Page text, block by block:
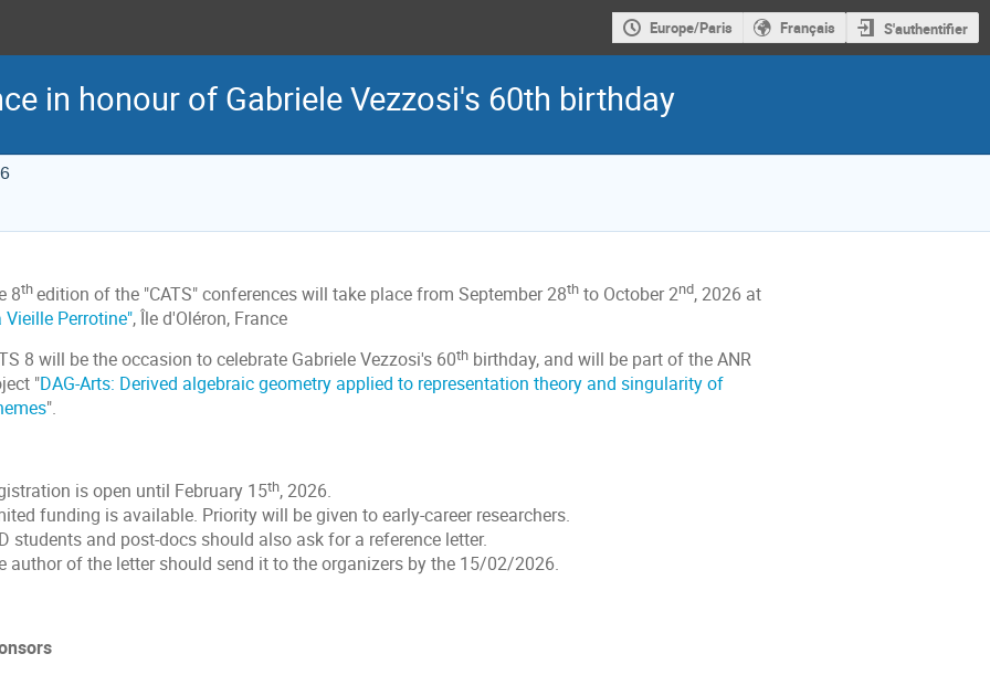
Europe/Paris Français S'authentifier
in honour of Gabriele Vezzosi's 60th birthday
8thedition of the "CATS" conferences will take place from September 28th to October 2nd, 2026 at
Vieille Perrotine", Île d'Oléron, France
8 will be the occasion to celebrate Gabriele Vezzosi's 60th birthday, and will be part of the ANR
"DAG-Arts: Derived algebraic geometry applied to representation theory and singularity of
".
is open until February 15th, 2026.
funding is available. Priority will be given to early-career researchers.
students and post-docs should also ask for a reference letter.
author of the letter should send it to the organizers by the 15/02/2026.